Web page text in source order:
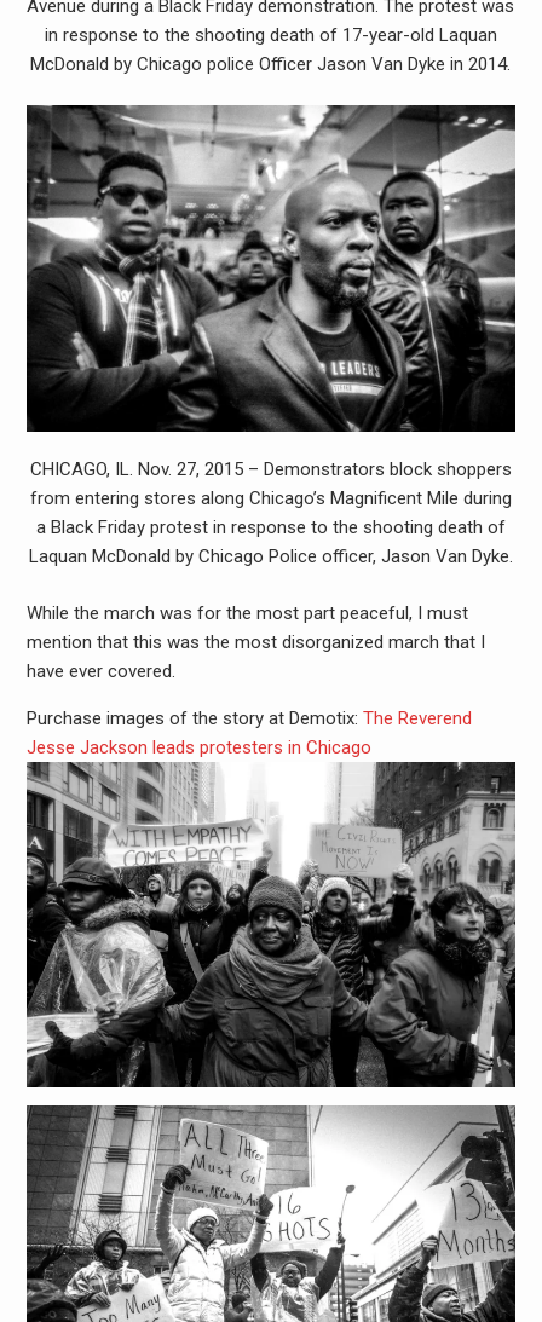
Avenue during a Black Friday demonstration. The protest was
in response to the shooting death of 17-year-old Laquan
McDonald by Chicago police Officer Jason Van Dyke in 2014.
CHICAGO, IL. Nov. 27, 2015 – Demonstrators block shoppers
from entering stores along Chicago’s Magnificent Mile during
a Black Friday protest in response to the shooting death of
Laquan McDonald by Chicago Police officer, Jason Van Dyke.
While the march was for the most part peaceful, I must
mention that this was the most disorganized march that I
have ever covered.
Purchase images of the story at Demotix: The Reverend
Jesse Jackson leads protesters in Chicago